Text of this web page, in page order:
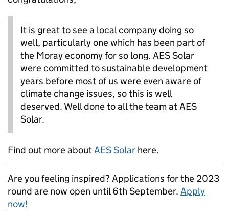
It is great to see a local company doing so
well, particularly one which has been part of
the Moray economy for so long. AES Solar
were committed to sustainable development
years before most of us were even aware of
climate change issues, so this is well
deserved. Well done to all the team at AES
Solar.
Find out more aboutAES Solar here.
Are you feeling inspired? Applications for the 2023
round are now open until 6th September. Apply
now!